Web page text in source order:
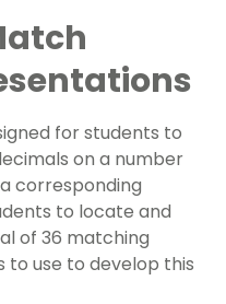
for students to
on a number
corresponding
to locate and
of 36 matching
to use to develop this